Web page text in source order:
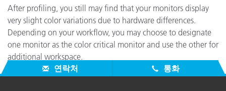
After profiling, you still may find that your monitors display
very slight color variations due to hardware differences.
Depending on your workflow, you may choose to designate
one monitor as the color critical monitor and use the other for
additional workspace.
연락처
통화